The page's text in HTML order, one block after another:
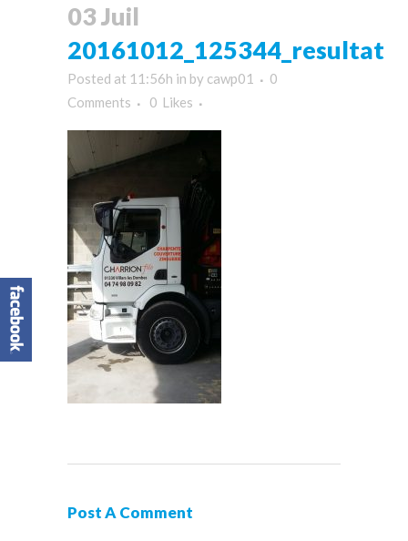
03 Juil
20161012_125344_resultat
Posted at 11:56h in by cawp01
0
Comments
0 Likes
Post A Comment